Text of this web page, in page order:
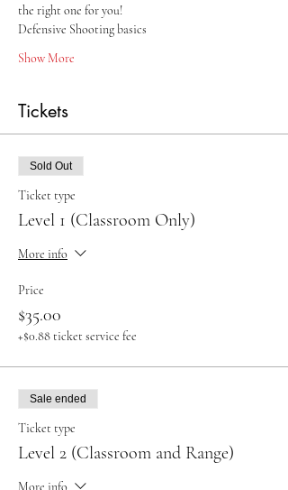
the right one for you!
Defensive Shooting basics
Show More
Tickets
Sold Out
Ticket type
Level 1 (Classroom Only)
More info
Price
$35.00
+$0.88 ticket service fee
Sale ended
Ticket type
Level 2 (Classroom and Range)
More info